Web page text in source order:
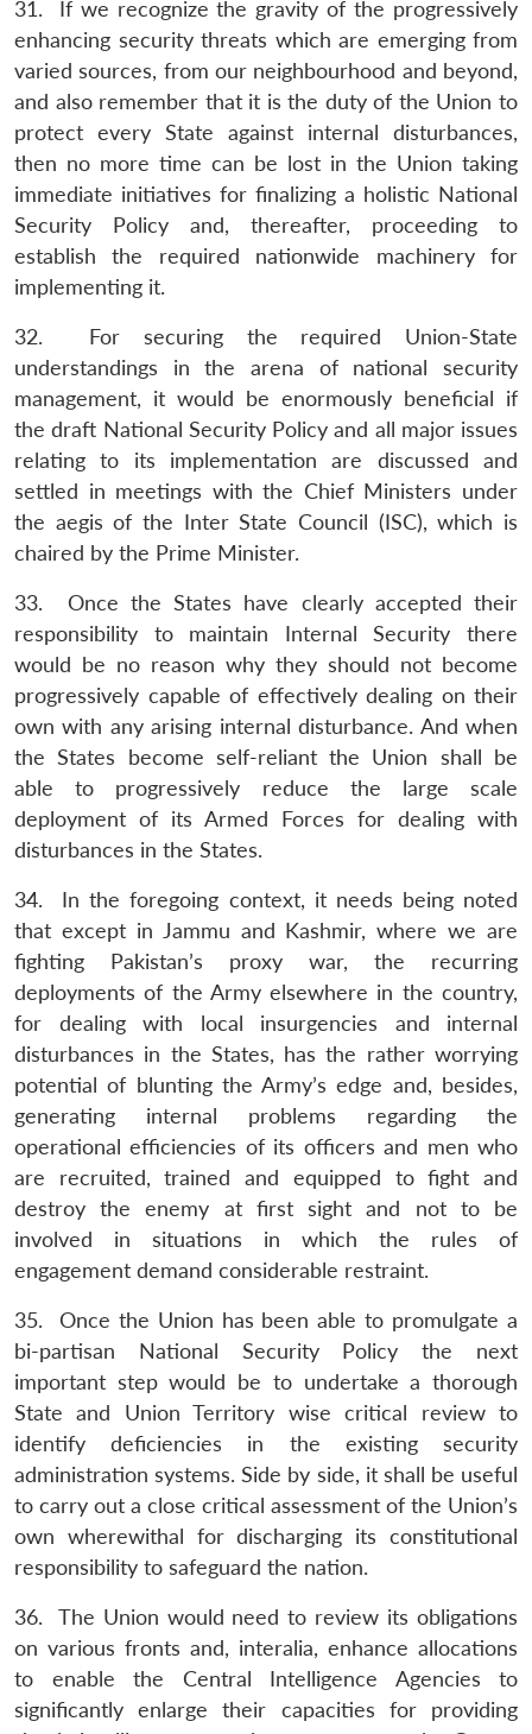
31. If we recognize the gravity of the progressively
enhancing security threats which are emerging from
varied sources, from our neighbourhood and beyond,
and also remember that it is the duty of the Union to
protect every State against internal disturbances,
then no more time can be lost in the Union taking
immediate initiatives for finalizing a holistic National
Security Policy and, thereafter, proceeding to
establish the required nationwide machinery for
implementing it.
32. For securing the required Union-State
understandings in the arena of national security
management, it would be enormously beneficial if
the draft National Security Policy and all major issues
relating to its implementation are discussed and
settled in meetings with the Chief Ministers under
the aegis of the Inter State Council (ISC), which is
chaired by the Prime Minister.
33. Once the States have clearly accepted their
responsibility to maintain Internal Security there
would be no reason why they should not become
progressively capable of effectively dealing on their
own with any arising internal disturbance. And when
the States become self-reliant the Union shall be
able to progressively reduce the large scale
deployment of its Armed Forces for dealing with
disturbances in the States.
34. In the foregoing context, it needs being noted
that except in Jammu and Kashmir, where we are
fighting Pakistan’s proxy war, the recurring
deployments of the Army elsewhere in the country,
for dealing with local insurgencies and internal
disturbances in the States, has the rather worrying
potential of blunting the Army’s edge and, besides,
generating internal problems regarding the
operational efficiencies of its officers and men who
are recruited, trained and equipped to fight and
destroy the enemy at first sight and not to be
involved in situations in which the rules of
engagement demand considerable restraint.
35. Once the Union has been able to promulgate a
bi-partisan National Security Policy the next
important step would be to undertake a thorough
State and Union Territory wise critical review to
identify deficiencies in the existing security
administration systems. Side by side, it shall be useful
to carry out a close critical assessment of the Union’s
own wherewithal for discharging its constitutional
responsibility to safeguard the nation.
36. The Union would need to review its obligations
on various fronts and, interalia, enhance allocations
to enable the Central Intelligence Agencies to
significantly enlarge their capacities for providing